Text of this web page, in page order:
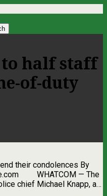
to half staff
of-duty
their condolences By
WHATCOM ­— The
chief Michael Knapp, a…